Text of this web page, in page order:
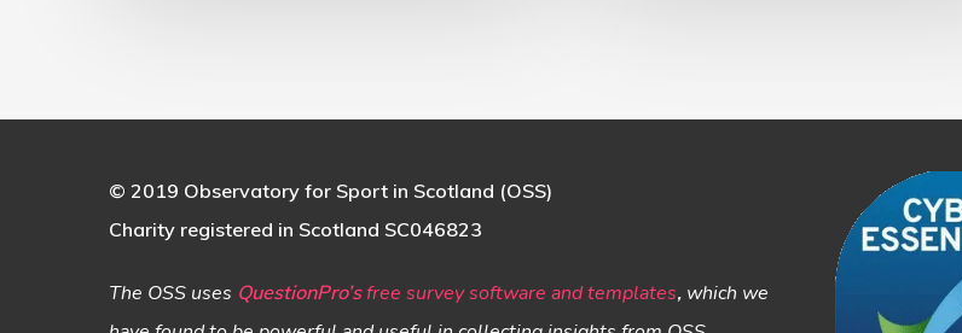
© 2019 Observatory for Sport in Scotland (OSS)
Charity registered in Scotland SC046823
The OSS uses QuestionPro’s free survey software and templates, which we